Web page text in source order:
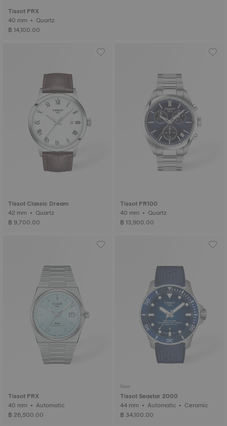
Tissot PRX
40 mm • Quartz
฿ 14,100.00
Tissot Classic Dream
42 mm • Quartz
฿ 9,700.00
Tissot PR100
40 mm • Quartz
฿ 13,900.00
Tissot PRX
40 mm • Automatic
฿ 26,500.00
New
Tissot Seastar 2000
44 mm • Automatic • Ceramic
฿ 34,100.00